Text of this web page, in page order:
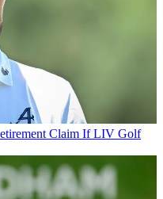
Claim If LIV Golf